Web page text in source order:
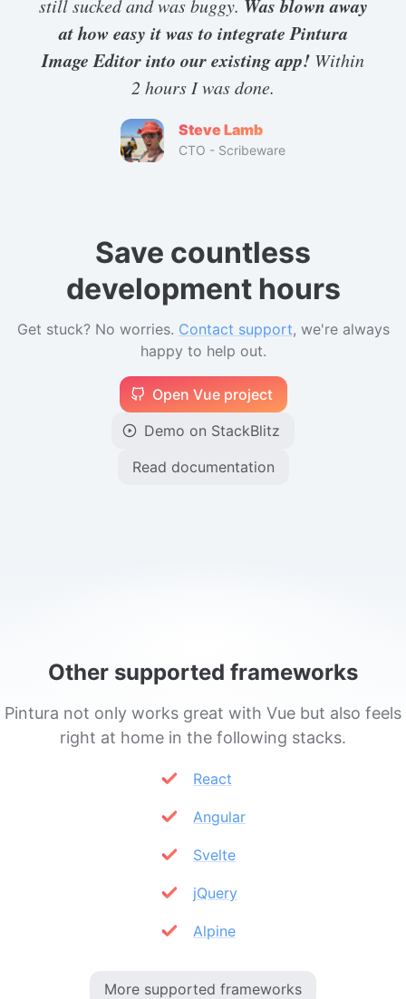
</script>
still sucked and was buggy. Was blown away
at how easy it was to integrate Pintura
Image Editor into our existing app! Within
2 hours I was done.
Steve Lamb
CTO - Scribeware
Save countless
development hours
Get stuck? No worries. Contact support, we're always
happy to help out.
Open Vue project
Demo on StackBlitz
Read documentation
Other supported frameworks
Pintura not only works great with Vue but also feels
right at home in the following stacks.
React
Angular
Svelte
jQuery
Alpine
More supported frameworks